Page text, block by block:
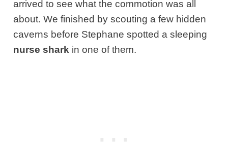
arrived to see what the commotion was all
about. We finished by scouting a few hidden
caverns before Stephane spotted a sleeping
nurse shark in one of them.